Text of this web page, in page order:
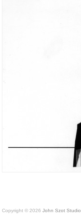
Copyright © 2026 John Szot Studio